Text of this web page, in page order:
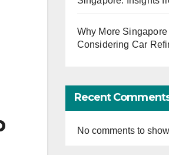
Why More
Considering Car
Recent
No comments to